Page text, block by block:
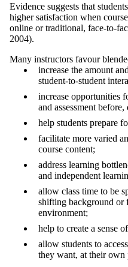
Evidence suggests that
higher satisfaction when
online or traditional, face-to-
2004).
Many instructors favour
increase the amount
student-to-student
increase opportunities
and assessment
help students prepare
facilitate more varied
course content;
address learning
and independent
allow class time to be
shifting background or
environment;
help to create a sense
allow students to
they want, at their own